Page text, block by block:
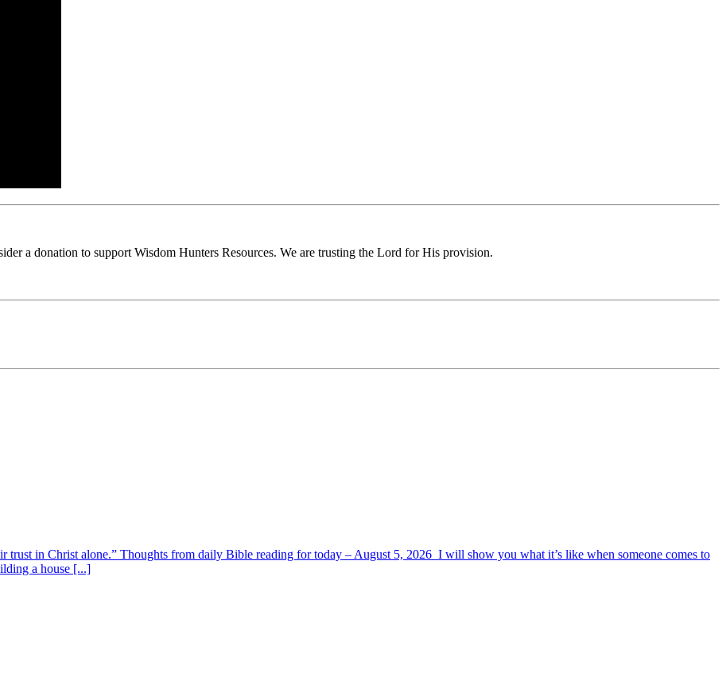
a donation to support Wisdom Hunters Resources. We are trusting the Lord for His provision.
trust in Christ alone.” Thoughts from daily Bible reading for today – August 5, 2026 I will show you what it’s like when someone comes to
a house [...]